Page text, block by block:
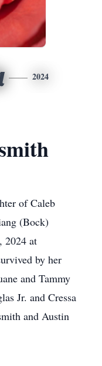
2024
of Caleb
(Bock)
2024 at
by her
and Tammy
Jr. and Cressa
and Austin